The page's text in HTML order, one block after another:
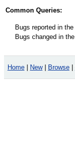
Common Queries:
Bugs reported in the
Bugs changed in the
Home New Browse